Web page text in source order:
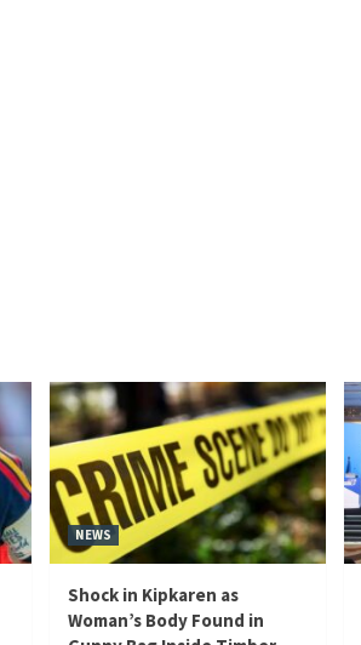
NEWS
Shock in Kipkaren as
Woman’s Body Found in